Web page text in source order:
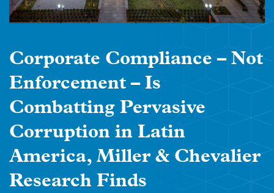
Corporate Compliance – Not
Enforcement – Is
Combatting Pervasive
Corruption in Latin
America, Miller & Chevalier
Research Finds